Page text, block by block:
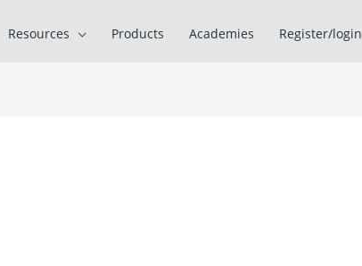
Resources Products Academies Register/login